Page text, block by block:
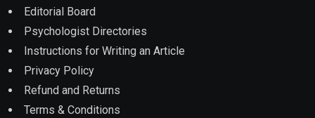
Editorial Board
Psychologist Directories
Instructions for Writing an Article
Privacy Policy
Refund and Returns
Terms & Conditions